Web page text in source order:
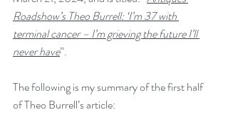
Roadshow’s Theo Burrell: ‘I’m 37 with
terminal cancer – I’m grieving the future I’ll
never have”.
The following is my summary of the first half
of Theo Burrell’s article: